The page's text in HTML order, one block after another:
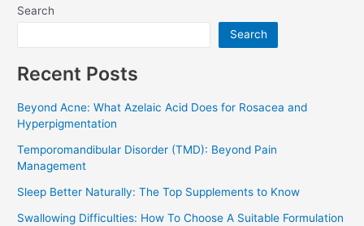
Search
Search
Recent Posts
Beyond Acne: What Azelaic Acid Does for Rosacea and
Hyperpigmentation
Temporomandibular Disorder (TMD): Beyond Pain
Management
Sleep Better Naturally: The Top Supplements to Know
Swallowing Difficulties: How To Choose A Suitable Formulation